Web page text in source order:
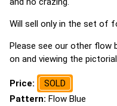
Will sell only in the set of
Please see our other flow
on and viewing the
Price:
SOLD
Pattern: Flow Blue